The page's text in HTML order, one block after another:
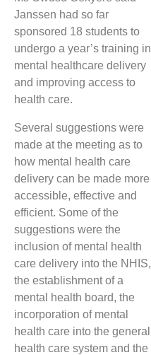
Janssen had so far
sponsored 18 students to
undergo a year’s training in
mental healthcare delivery
and improving access to
health care.
Several suggestions were
made at the meeting as to
how mental health care
delivery can be made more
accessible, effective and
efficient. Some of the
suggestions were the
inclusion of mental health
care delivery into the NHIS,
the establishment of a
mental health board, the
incorporation of mental
health care into the general
health care system and the